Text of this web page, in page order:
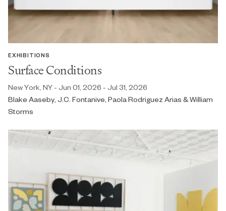
EXHIBITIONS
Surface Conditions
New York, NY - Jun 01, 2026 - Jul 31, 2026
Blake Aaseby, J.C. Fontanive, Paola Rodriguez Arias & William
Storms